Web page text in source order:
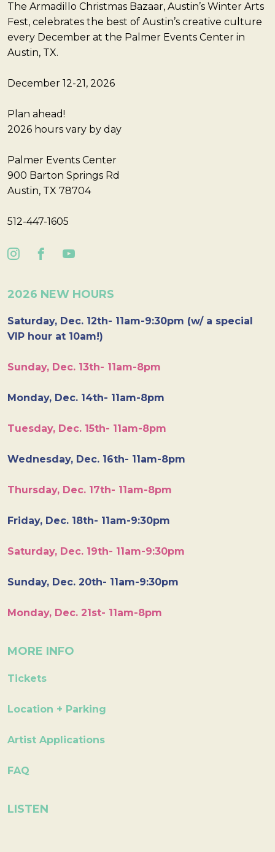
The Armadillo Christmas Bazaar, Austin’s Winter Arts
Fest, celebrates the best of Austin’s creative culture
every December at the Palmer Events Center in
Austin, TX.
December 12-21, 2026
Plan ahead!
2026 hours vary by day
Palmer Events Center
900 Barton Springs Rd
Austin, TX 78704
512-447-1605
2026 NEW HOURS
Saturday, Dec. 12th- 11am-9:30pm (w/ a special
VIP hour at 10am!)
Sunday, Dec. 13th- 11am-8pm
Monday, Dec. 14th- 11am-8pm
Tuesday, Dec. 15th- 11am-8pm
Wednesday, Dec. 16th- 11am-8pm
Thursday, Dec. 17th- 11am-8pm
Friday, Dec. 18th- 11am-9:30pm
Saturday, Dec. 19th- 11am-9:30pm
Sunday, Dec. 20th- 11am-9:30pm
Monday, Dec. 21st- 11am-8pm
MORE INFO
Tickets
Location + Parking
Artist Applications
FAQ
LISTEN